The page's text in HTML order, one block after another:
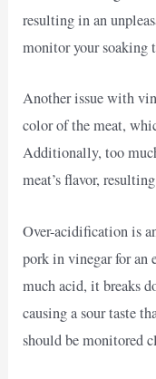
resulting in an
monitor your soaking
Another issue with
color of the meat,
Additionally, too
meat’s flavor,
Over-acidification is
pork in vinegar for an
much acid, it breaks
causing a sour taste
should be monitored